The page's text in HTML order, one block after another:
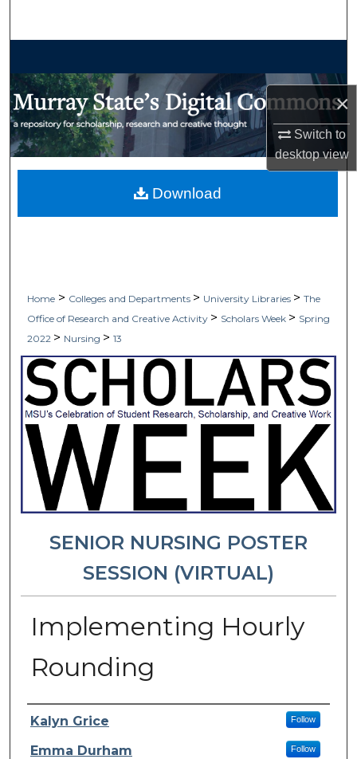
×
Switch to
desktopview
My Account
Digital Commons Network™
Home > Colleges and Departments > University Libraries > The
Office of Research and Creative Activity > Scholars Week > Spring
2022 > Nursing > 13
SENIOR NURSING POSTER
SESSION (VIRTUAL)
Implementing Hourly
Rounding
Presenter Information
Kalyn Grice Follow
Emma Durham Follow
Download